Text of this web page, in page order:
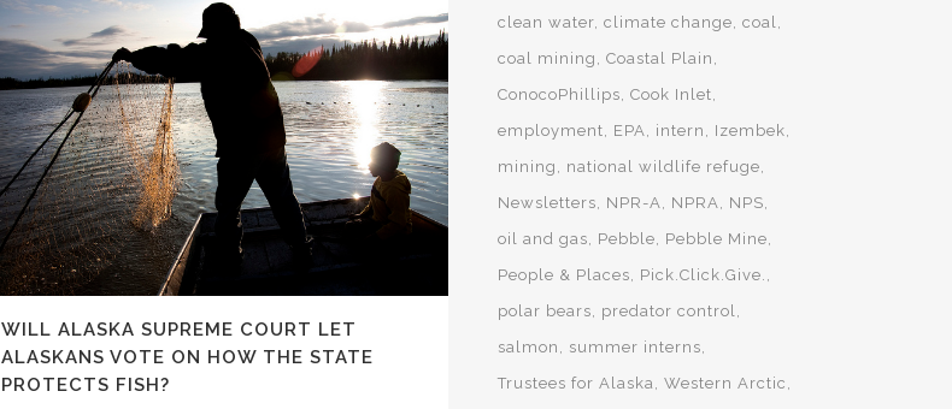
WILL ALASKA SUPREME COURT LET
ALASKANS VOTE ON HOW THE STATE
PROTECTS FISH?
clean water climate change coal
coal mining
Coastal Plain
ConocoPhillips Cook Inlet
employment
EPA intern
Izembek
mining
national wildlife refuge
Newsletters
NPR-A NPRA
NPS
oil and gas
Pebble
Pebble Mine
People & Places
Pick.Click.Give.
polar bears
predator control
salmon
summer interns
Trustees for Alaska Western Arctic